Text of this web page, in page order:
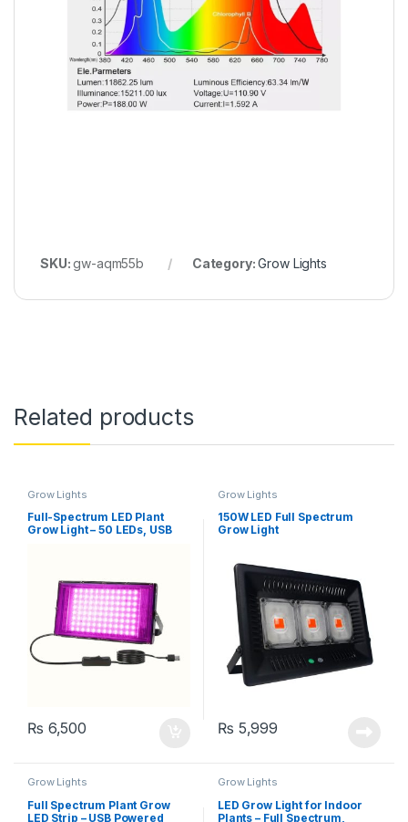
SKU:gw-aqm55b Category:Grow Lights
Related products
Grow Lights
Full-Spectrum LED Plant
Grow Light – 50 LEDs, USB
₨ 6,500
Grow Lights
150W LED Full Spectrum
Grow Light
₨ 5,999
Grow Lights
Full Spectrum Plant Grow
LED Strip – USB Powered
Grow Lights
LED Grow Light for Indoor
Plants – Full Spectrum,